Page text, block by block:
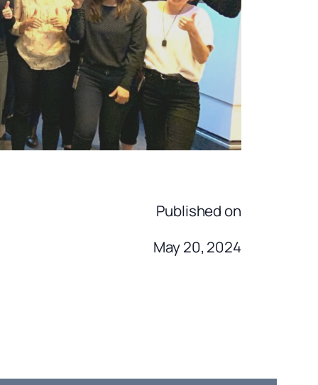
Published on
May 20, 2024